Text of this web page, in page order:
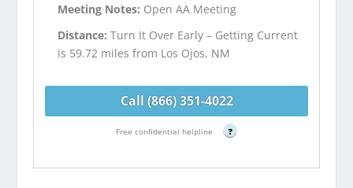
Meeting Notes: Open AA Meeting
Distance:Turn It Over Early – Getting Current
is 59.72 miles from Los Ojos, NM
Call (866) 351-4022
Free confidential helpline ?